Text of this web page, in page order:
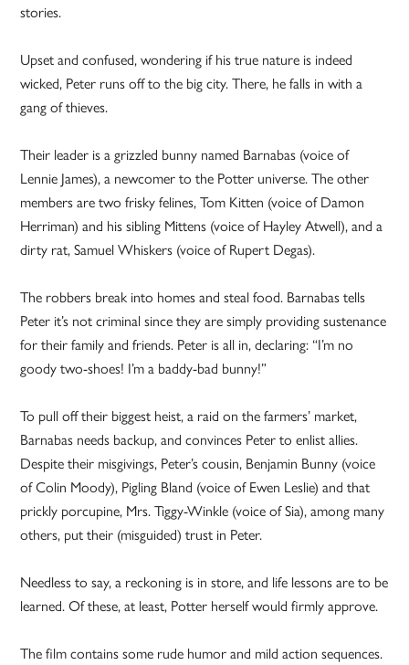
stories.
Upset and confused, wondering if his true nature is indeed
wicked, Peter runs off to the big city. There, he falls in with a
gang of thieves.
Their leader is a grizzled bunny named Barnabas (voice of
Lennie James), a newcomer to the Potter universe. The other
members are two frisky felines, Tom Kitten (voice of Damon
Herriman) and his sibling Mittens (voice of Hayley Atwell), and a
dirty rat, Samuel Whiskers (voice of Rupert Degas).
The robbers break into homes and steal food. Barnabas tells
Peter it’s not criminal since they are simply providing sustenance
for their family and friends. Peter is all in, declaring: “I’m no
goody two-shoes! I’m a baddy-bad bunny!”
To pull off their biggest heist, a raid on the farmers’ market,
Barnabas needs backup, and convinces Peter to enlist allies.
Despite their misgivings, Peter’s cousin, Benjamin Bunny (voice
of Colin Moody), Pigling Bland (voice of Ewen Leslie) and that
prickly porcupine, Mrs. Tiggy-Winkle (voice of Sia), among many
others, put their (misguided) trust in Peter.
Needless to say, a reckoning is in store, and life lessons are to be
learned. Of these, at least, Potter herself would firmly approve.
The film contains some rude humor and mild action sequences.